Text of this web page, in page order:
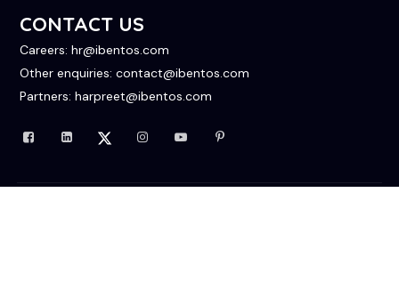
CONTACT US
Careers: hr@ibentos.com
Other enquiries: contact@ibentos.com
Partners: harpreet@ibentos.com